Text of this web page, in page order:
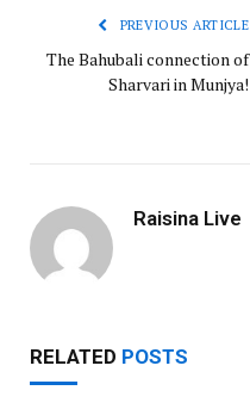
PREVIOUS ARTICLE
The Bahubali connection of
Sharvari in Munjya!
Raisina Live
RELATED POSTS